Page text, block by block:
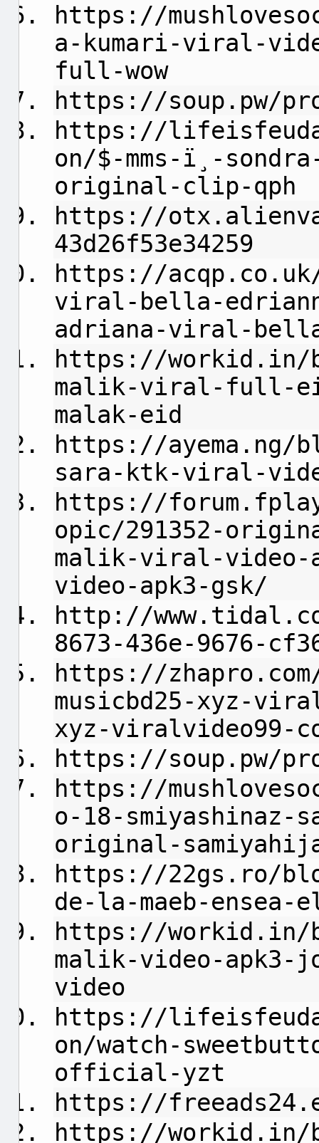
https://
a-kumari-viral-
full-wow
https://soup.pw/
https://
on/$-mms-ï¸-
original-clip-qph
https://
43d26f53e34259
https://
viral-bella-
adriana-viral-
https://workid.in/
malik-viral-full-
malak-eid
https://ayema.ng/
sara-ktk-viral-
https://
opic/291352-
malik-viral-
video-apk3-gsk/
http://
8673-436e-9676-
https://
musicbd25-xyz-
xyz-viralvideo99-
https://soup.pw/
https://
o-18-smiyashinaz-
original-
https://22gs.ro/
de-la-maeb-ensea-
https://workid.in/
malik-video-apk3-
video
https://
on/watch-
official-yzt
https://
https://workid.in/